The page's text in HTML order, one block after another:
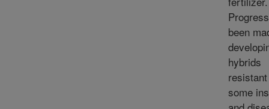
been
hybrids
some